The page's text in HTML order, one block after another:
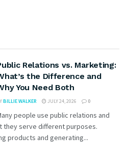
Relations vs. Marketing:
the Difference and
You Need Both
BILLIE WALKER JULY 24, 2026 0
people use public relations and
they serve different purposes.
products and generating...